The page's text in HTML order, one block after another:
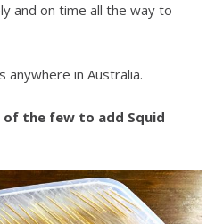
and on time all the way to
anywhere in Australia.
the few to add Squid